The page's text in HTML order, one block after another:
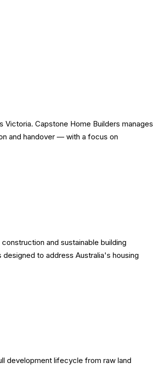
Capstone Home Builders manages
and handover — with a focus on
and sustainable building
to address Australia's housing
development lifecycle from raw land